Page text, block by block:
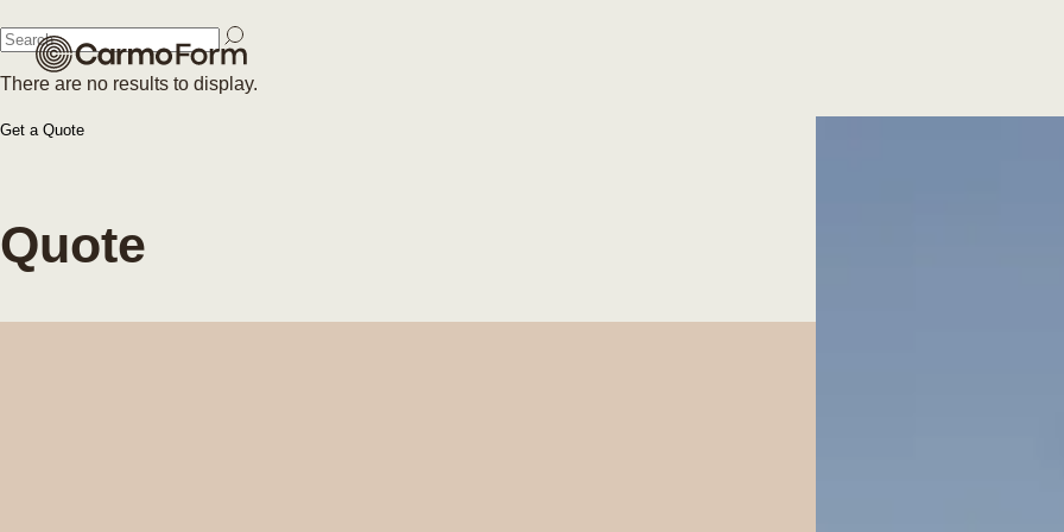
There are no results to display.
Get a Quote
Close
Quote